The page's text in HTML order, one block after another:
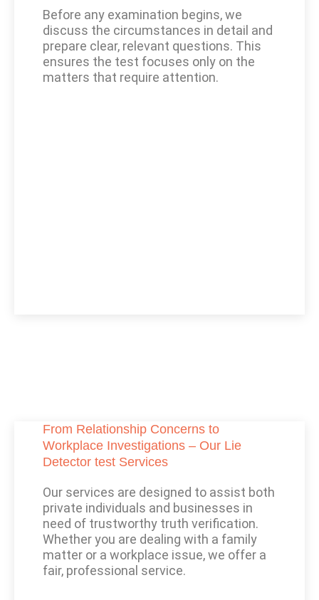
Before any examination begins, we
discuss the circumstances in detail and
prepare clear, relevant questions. This
ensures the test focuses only on the
matters that require attention.
From Relationship Concerns to
Workplace Investigations – Our Lie
Detector test Services
Our services are designed to assist both
private individuals and businesses in
need of trustworthy truth verification.
Whether you are dealing with a family
matter or a workplace issue, we offer a
fair, professional service.